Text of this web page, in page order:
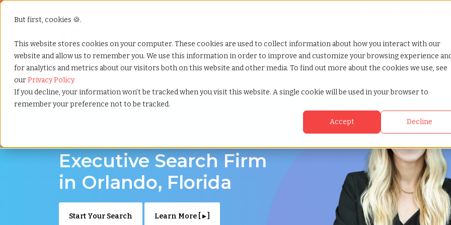
But first, cookies 🍪.
This website stores cookies on your computer. These cookies are used to collect information about how you interact with our
website and allow us to remember you. We use this information in order to improve and customize your browsing experience
for analytics and metrics about our visitors both on this website and other media. To find out more about the cookies we use, see
ourPrivacy Policy
If you decline, your information won’t be tracked when you visit this website. A single cookie will be used in your browser to
remember your preference not to be tracked.
Accept Decline
Show submenu for Services
Services Show submenu for Why TCWGlobal
Why TCWGlobal Show submenu for Resources
Resources Show submenu for
StaffingNation
Home»Executive search»Orlando florida
Executive Search Firm
in Orlando, Florida
Start Your Search Learn More [ ▸ ]